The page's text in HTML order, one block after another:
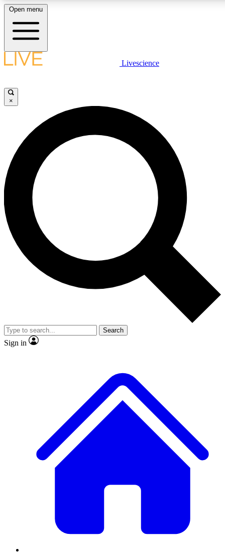
LIVE SCIENCE PLUS
JOIN FREE
LIVE SCIENCE PRO
Unlimited access to our exclusive features, expert analysis and in-depth
interviews, all ad-free
Exclusive, original
Member-only
JOIN LIVE SCIENCE PRO
Open menu
Livescience
×
Search
Sign in